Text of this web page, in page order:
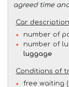
agreed time
Car
number of
number of
luggage
Conditions of
free waiting